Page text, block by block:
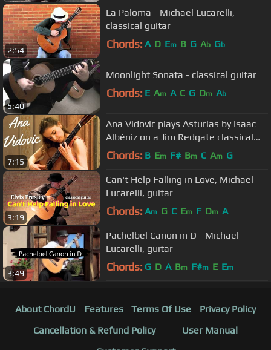
2:54
La Paloma - Michael Lucarelli,
classical guitar
Chords: A D Em B G Ab Gb
5:40
Moonlight Sonata - classical guitar
Chords: E Am A C G Dm Ab
7:15
Ana Vidovic plays Asturias by Isaac
Albéniz on a Jim Redgate classical
guitar
Chords: B Em F# Bm C Am G
3:19
Can't Help Falling in Love, Michael
Lucarelli, guitar
Chords: Am G C Em F Dm A
3:49
Pachelbel Canon in D - Michael
Lucarelli, guitar
Chords: G D A Bm F#m E Em
About ChordU Features Terms Of Use
Privacy Policy
Cancellation & Refund Policy
User Manual